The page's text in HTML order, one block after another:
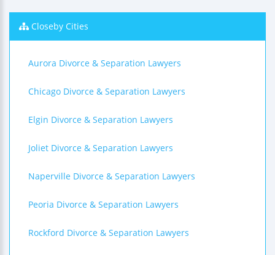
Closeby Cities
Aurora Divorce & Separation Lawyers
Chicago Divorce & Separation Lawyers
Elgin Divorce & Separation Lawyers
Joliet Divorce & Separation Lawyers
Naperville Divorce & Separation Lawyers
Peoria Divorce & Separation Lawyers
Rockford Divorce & Separation Lawyers